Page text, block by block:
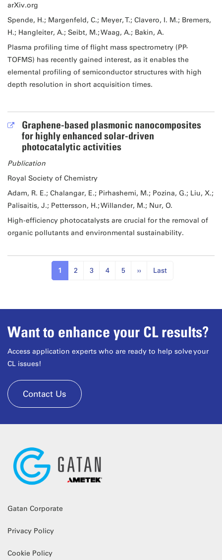
arXiv.org
Spende, H.; Margenfeld, C.; Meyer, T.; Clavero, I. M.; Bremers,
H.; Hangleiter, A.; Seibt, M.; Waag, A.; Bakin, A.
Plasma profiling time of flight mass spectrometry (PP-
TOFMS) has recently gained interest, as it enables the
elemental profiling of semiconductor structures with high
depth resolution in short acquisition times.
Graphene-based plasmonic nanocomposites
for highly enhanced solar-driven
photocatalytic activities
Publication
Royal Society of Chemistry
Adam, R. E.; Chalangar, E.; Pirhashemi, M.; Pozina, G.; Liu, X.;
Palisaitis, J.; Pettersson, H.; Willander, M.; Nur, O.
High-efficiency photocatalysts are crucial for the removal of
organic pollutants and environmental sustainability.
1 2 3 4 5 ›› Last
Want to enhance your CL results?
Access application experts who are ready to help solve your
CL issues!
Contact Us
Gatan Corporate
Privacy Policy
Cookie Policy